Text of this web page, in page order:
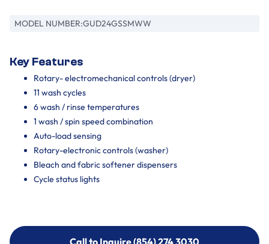
MODEL NUMBER:GUD24GSSMWW
Key Features
Rotary- electromechanical controls (dryer)
11 wash cycles
6 wash / rinse temperatures
1 wash / spin speed combination
Auto-load sensing
Rotary-electronic controls (washer)
Bleach and fabric softener dispensers
Cycle status lights
Call to Inquire (854) 274 3030